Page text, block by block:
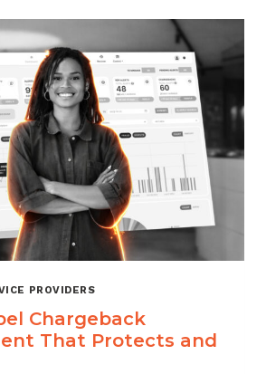
PROVIDERS
Chargeback
That Protects and